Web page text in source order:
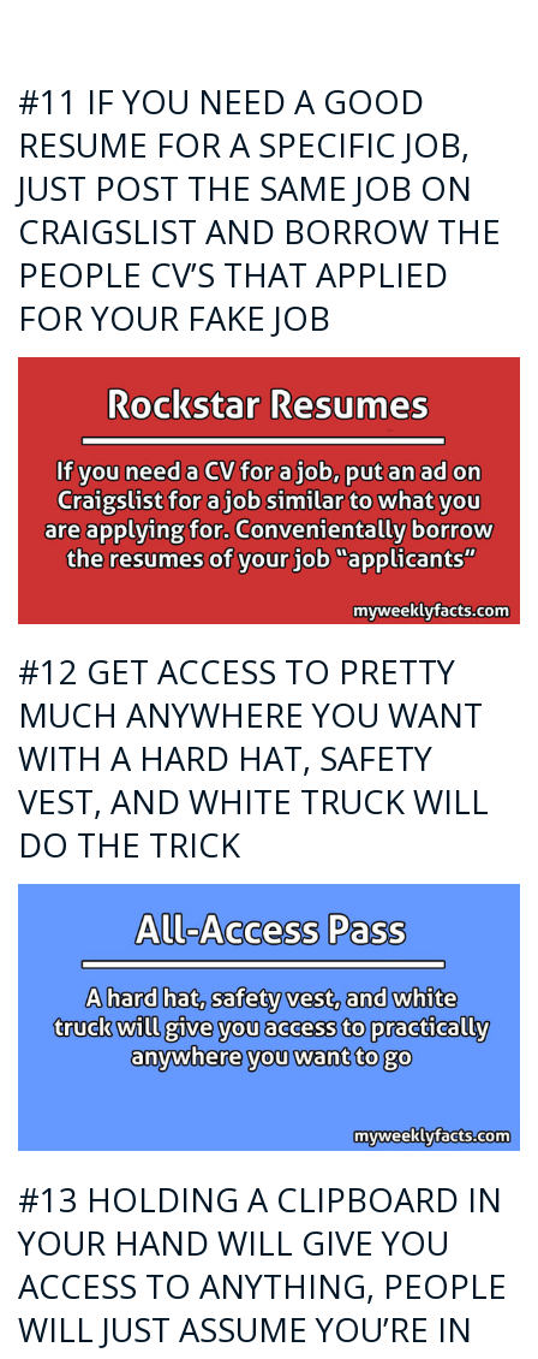
#11 IF YOU NEED A GOOD
RESUME FOR A SPECIFIC JOB,
JUST POST THE SAME JOB ON
CRAIGSLIST AND BORROW THE
PEOPLE CV’S THAT APPLIED
FOR YOUR FAKE JOB
#12 GET ACCESS TO PRETTY
MUCH ANYWHERE YOU WANT
WITH A HARD HAT, SAFETY
VEST, AND WHITE TRUCK WILL
DO THE TRICK
#13 HOLDING A CLIPBOARD IN
YOUR HAND WILL GIVE YOU
ACCESS TO ANYTHING, PEOPLE
WILL JUST ASSUME YOU’RE IN